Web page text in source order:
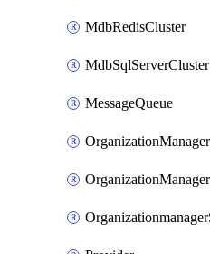
MdbRedisCluster
MdbSqlServerCluster
MessageQueue